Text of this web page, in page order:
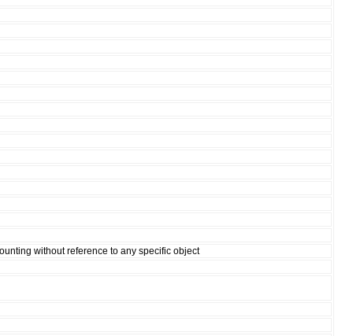
without reference to any specific object